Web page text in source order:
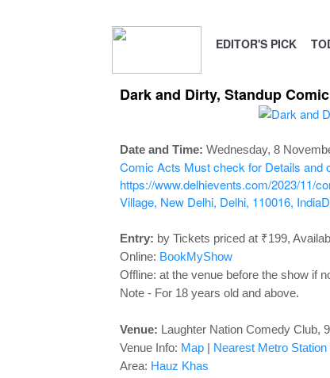
EDITOR'S PICK
Dark and Dirty, Standup
Date and Time: Wednesday, 8
Comic Acts Must check for Details and
https://www.delhievents.com/2023/11/
Village, New Delhi, Delhi, 110016, India
Entry: by Tickets priced at ₹199,
Online: BookMyShow
Offline: at the venue before the show if
Note - For 18 years old and above.
Venue: Laughter Nation Comedy Club,
Venue Info: Map| Nearest Metro
Area: Hauz Khas